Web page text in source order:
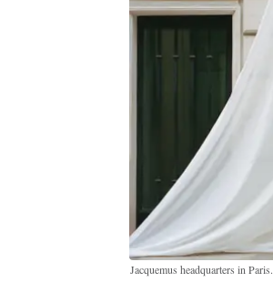
Jacquemus headquarters in Paris.